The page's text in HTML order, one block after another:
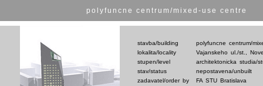
polyfuncne centrum/mixed-use centre
stavba/building
polyfuncne centrum/
lokalita/locality
Vajanskeho ul./st.,
stupen/level
architektonicka studia/
stav/status
nepostavena/unbuilt
zadavatel/order by
FA STU Bratislava